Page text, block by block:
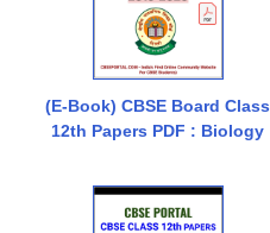
(E-Book) CBSE Board Class
12th Papers PDF : Biology